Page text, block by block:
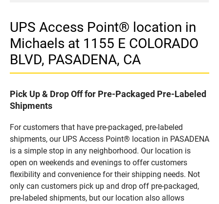
UPS Access Point® location in
Michaels at 1155 E COLORADO
BLVD, PASADENA, CA
Pick Up & Drop Off for Pre-Packaged Pre-Labeled
Shipments
For customers that have pre-packaged, pre-labeled
shipments, our UPS Access Point® location in PASADENA
is a simple stop in any neighborhood. Our location is
open on weekends and evenings to offer customers
flexibility and convenience for their shipping needs. Not
only can customers pick up and drop off pre-packaged,
pre-labeled shipments, but our location also allows